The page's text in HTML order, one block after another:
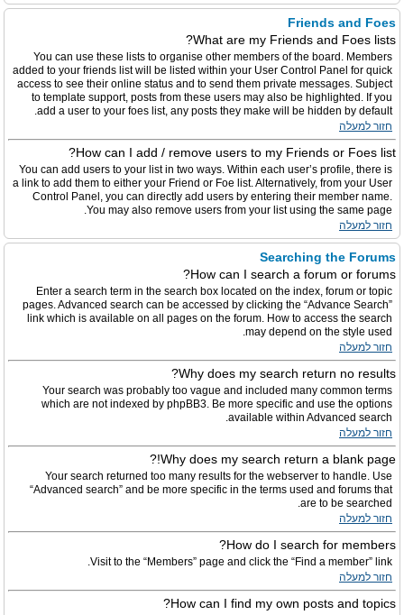
Friends and Foes
What are my Friends and Foes lists?
You can use these lists to organise other members of the board. Members
added to your friends list will be listed within your User Control Panel for quick
access to see their online status and to send them private messages. Subject
to template support, posts from these users may also be highlighted. If you
add a user to your foes list, any posts they make will be hidden by default.
חזור למעלה
How can I add / remove users to my Friends or Foes list?
You can add users to your list in two ways. Within each user’s profile, there is
a link to add them to either your Friend or Foe list. Alternatively, from your User
Control Panel, you can directly add users by entering their member name.
You may also remove users from your list using the same page.
חזור למעלה
Searching the Forums
How can I search a forum or forums?
Enter a search term in the search box located on the index, forum or topic
pages. Advanced search can be accessed by clicking the “Advance Search”
link which is available on all pages on the forum. How to access the search
may depend on the style used.
חזור למעלה
Why does my search return no results?
Your search was probably too vague and included many common terms
which are not indexed by phpBB3. Be more specific and use the options
available within Advanced search.
חזור למעלה
Why does my search return a blank page!?
Your search returned too many results for the webserver to handle. Use
“Advanced search” and be more specific in the terms used and forums that
are to be searched.
חזור למעלה
How do I search for members?
Visit to the “Members” page and click the “Find a member” link.
חזור למעלה
How can I find my own posts and topics?